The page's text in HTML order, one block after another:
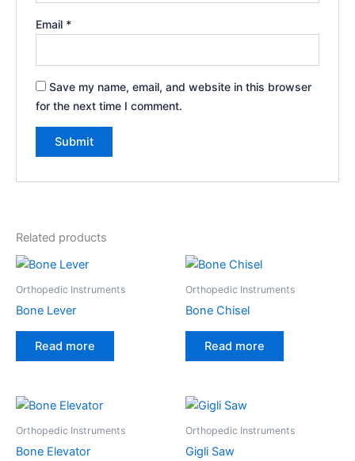
Email *
Save my name, email, and website in this browser
for the next time I comment.
Related products
Orthopedic Instruments
Bone Lever
Read more
Orthopedic Instruments
Bone Chisel
Read more
Orthopedic Instruments
Bone Elevator
Orthopedic Instruments
Gigli Saw